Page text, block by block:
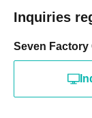
Inquiries
Seven Factory